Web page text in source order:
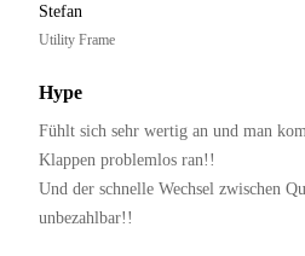
Stefan
Utility Frame
Hype
Fühlt sich sehr wertig an und man
Klappen problemlos ran!!
Und der schnelle Wechsel zwischen